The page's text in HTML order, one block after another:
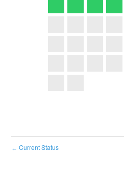
← Current Status